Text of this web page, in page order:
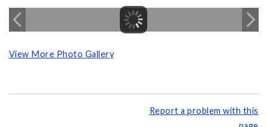
View More Photo Gallery
Report a problem with this